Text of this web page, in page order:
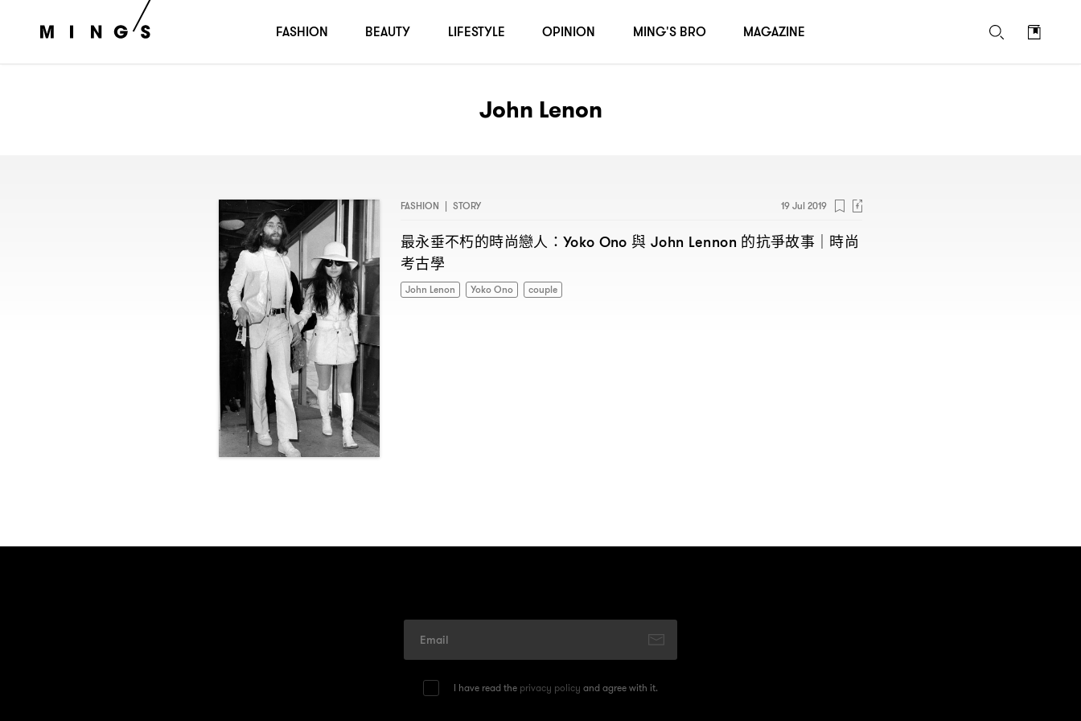
John Lenon
FASHION | STORY 19 Jul 2019
最永垂不朽的時尚戀人 ：Yoko Ono與 John Lennon 的抗爭故事
時尚
考古學
John Lenon Yoko Ono couple
I have read the privacy policy and agree with it.
FASHION BEAUTY LIFESTYLE OPINION MING'S BRO MAGAZINE